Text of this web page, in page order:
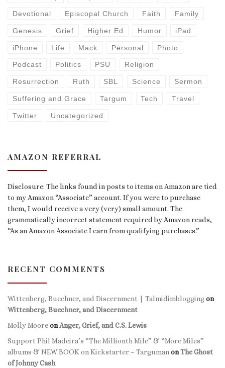
Devotional Episcopal Church Faith Family
Genesis Grief Higher Ed Humor iPad
iPhone Life Mack Personal Photo
Podcast Politics PSU Religion
Resurrection Ruth SBL Science Sermon
Suffering and Grace Targum Tech Travel
Twitter Uncategorized
AMAZON REFERRAL
Disclosure: The links found in posts to items on Amazon are tied
to my Amazon “Associate” account. If you were to purchase
them, I would receive a very (very) small amount. The
grammatically incorrect statement required by Amazon reads,
“As an Amazon Associate I earn from qualifying purchases.”
RECENT COMMENTS
Wittenberg, Buechner, and Discernment | Talmidimbloggingon
Wittenberg, Buechner, and Discernment
Molly MooreonAnger, Grief, and C.S. Lewis
Support Phil Madeira’s “The Millionth Mile” & “More Miles”
albums & NEW BOOK on Kickstarter – TargumanonThe Ghost
of Johnny Cash